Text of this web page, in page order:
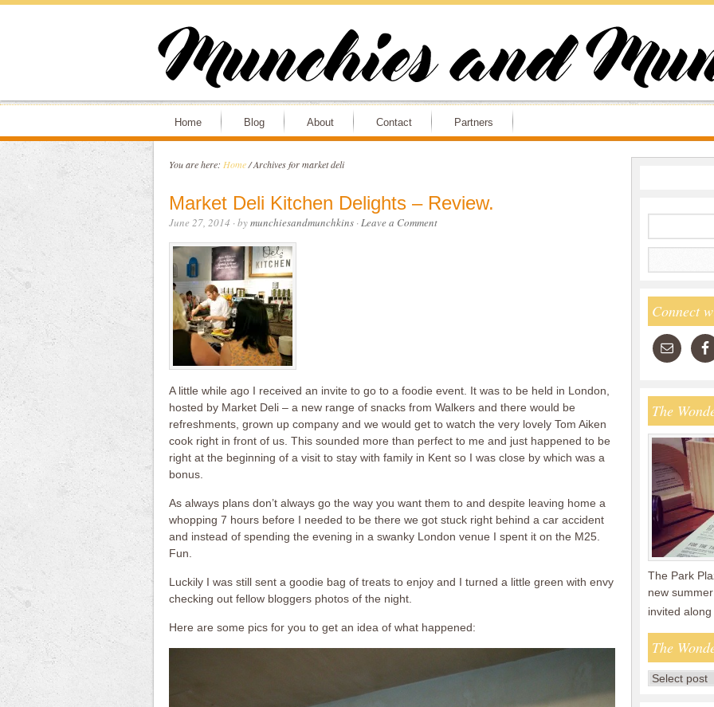
Home Blog About Contact Partners
You are here: Home /Archives for market deli
Market Deli Kitchen Delights – Review.
June 27, 2014 · bymunchiesandmunchkins·Leave a Comment
A little while ago I received an invite to go to a foodie event. It was to be held in London,
hosted by Market Deli – a new range of snacks from Walkers and there would be
refreshments, grown up company and we would get to watch the very lovely Tom Aiken
cook right in front of us. This sounded more than perfect to me and just happened to be
right at the beginning of a visit to stay with family in Kent so I was close by which was a
bonus.
As always plans don’t always go the way you want them to and despite leaving home a
whopping 7 hours before I needed to be there we got stuck right behind a car accident
and instead of spending the evening in a swanky London venue I spent it on the M25.
Fun.
Luckily I was still sent a goodie bag of treats to enjoy and I turned a little green with envy
checking out fellow bloggers photos of the night.
Here are some pics for you to get an idea of what happened:
Connect
The
The Park
new
invited
The